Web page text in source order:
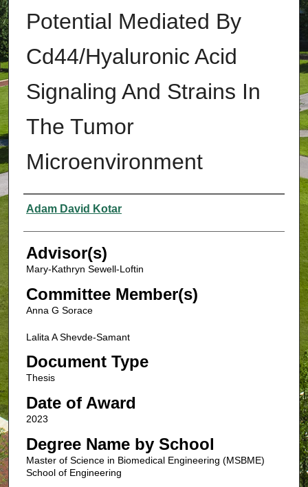
Potential Mediated By
Cd44/Hyaluronic Acid
Signaling And Strains In
The Tumor
Microenvironment
Authors
Adam David Kotar
Advisor(s)
Mary-Kathryn Sewell-Loftin
Committee Member(s)
Anna G Sorace
Lalita A Shevde-Samant
Document Type
Thesis
Date of Award
2023
Degree Name by School
Master of Science in Biomedical Engineering (MSBME)
School of Engineering